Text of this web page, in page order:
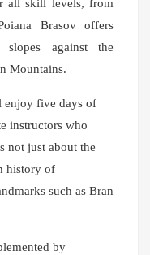
all skill levels, from
Brasov offers
slopes against the
Mountains.
enjoy five days of
instructors who
not just about the
history of
such as Bran
by